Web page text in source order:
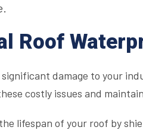
Roof
damage to your
costly issues and
lifespan of your roof by